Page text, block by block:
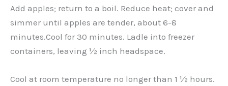
Add apples; return to a boil. Reduce heat; cover and
simmer until apples are tender, about 6-8
minutes.Cool for 30 minutes. Ladle into freezer
containers, leaving ½ inch headspace.
Cool at room temperature no longer than 1 ½ hours.